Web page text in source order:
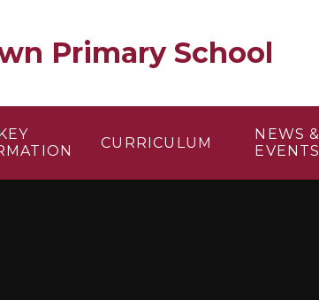
Primary School
KEY
CURRICULUM
NEWS &
EVENTS